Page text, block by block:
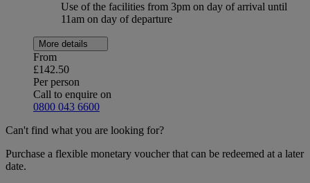
Use of the facilities from 3pm on day of arrival until
11am on day of departure
More details
From
£142.50
Per person
Call to enquire on
0800 043 6600
Can't find what you are looking for?
Purchase a flexible monetary voucher that can be redeemed at a later
date.